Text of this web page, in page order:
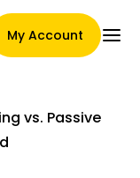
My Account
vs. Passive